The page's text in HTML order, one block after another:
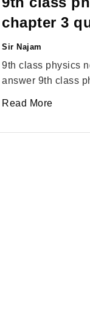
chapter 3
Posted
by
Sir Najam
9th class physics
answer 9th class
Read More